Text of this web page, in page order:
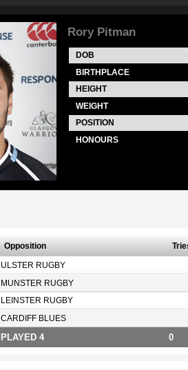
Rory Pitman
DOB
BIRTHPLACE
HEIGHT
WEIGHT
POSITION
HONOURS
Opposition
ULSTER RUGBY
MUNSTER RUGBY
LEINSTER RUGBY
CARDIFF BLUES
PLAYED 4 0